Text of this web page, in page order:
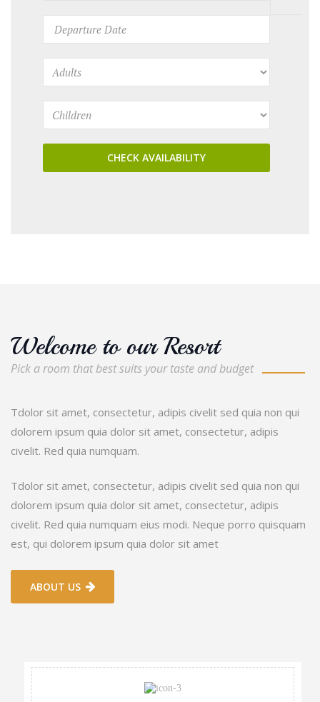
CHECK AVAILABILITY
Welcome to our Resort
Pick a room that best suits your taste and budget
Tdolor sit amet, consectetur, adipis civelit sed quia non qui
dolorem ipsum quia dolor sit amet, consectetur, adipis
civelit. Red quia numquam.
Tdolor sit amet, consectetur, adipis civelit sed quia non qui
dolorem ipsum quia dolor sit amet, consectetur, adipis
civelit. Red quia numquam eius modi. Neque porro quisquam
est, qui dolorem ipsum quia dolor sit amet
ABOUT US